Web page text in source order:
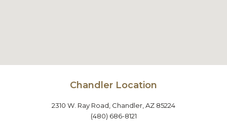
Chandler Location
2310 W. Ray Road, Chandler, AZ 85224
(480) 686-8121